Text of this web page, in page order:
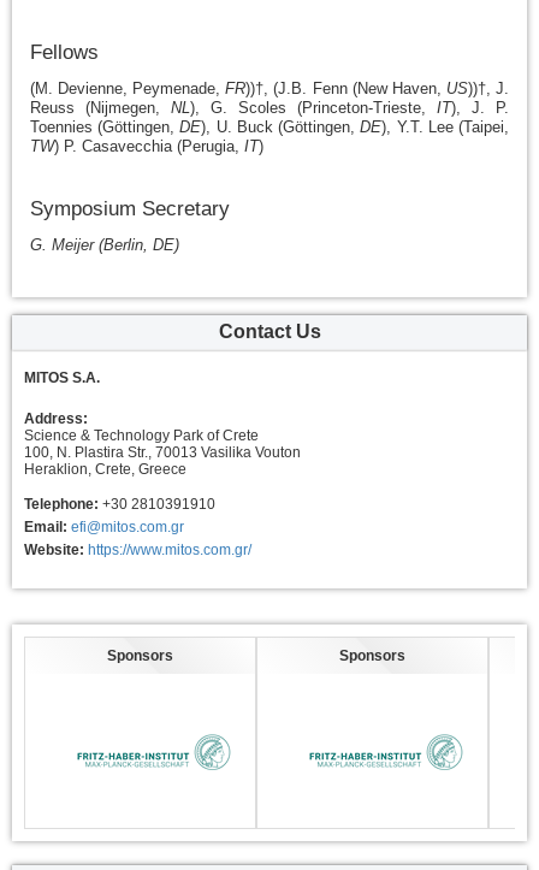
Fellows
(M. Devienne, Peymenade,FR))†, (J.B. Fenn (New Haven, US))†, J.
Reuss (Nijmegen, NL), G. Scoles (Princeton-Trieste, IT), J. P.
Toennies (Göttingen,DE), U. Buck (Göttingen,DE), Y.T. Lee (Taipei,
TW) P. Casavecchia (Perugia, IT)
Symposium Secretary
G. Meijer (Berlin, DE)
Contact Us
MITOS S.A.
Address:
Science & Technology Park of Crete
100, N. Plastira Str., 70013 Vasilika Vouton
Heraklion, Crete, Greece
Telephone: +30 2810391910
Email: efi@mitos.com.gr
Website: https://www.mitos.com.gr/
Sponsors Sponsors